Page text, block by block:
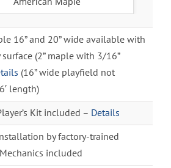
16” and 20” wide available with
(2” maple with 3/16”
(16” wide playfield not
length)
Kit included – Details
by factory-trained
included